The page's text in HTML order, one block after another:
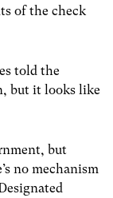
of the check
told the
but it looks like
but
no mechanism